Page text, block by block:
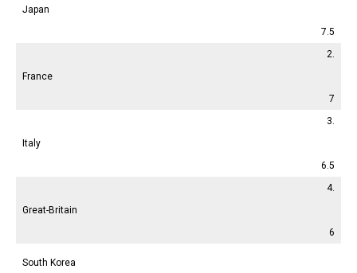
Japan
7.5
2.
France
7
3.
Italy
6.5
4.
Great-Britain
6
South Korea